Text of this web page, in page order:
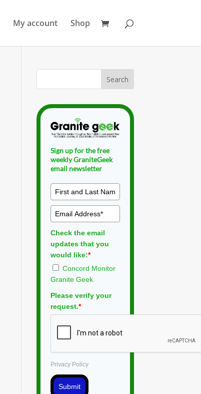
My account Shop
Sign up for the free
weekly GraniteGeek
email newsletter
Check the email
updates that you
would like:*
Concord Monitor
Granite Geek
Please verify your
request.*
Privacy Policy
Submit